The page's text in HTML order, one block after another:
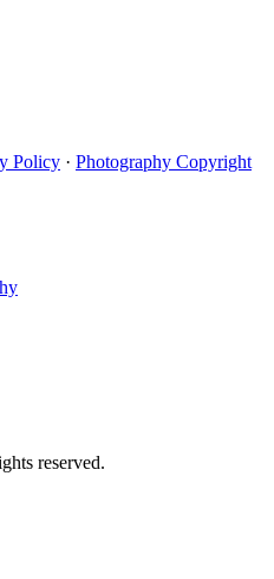
Policy · Photography Copyright
reserved.